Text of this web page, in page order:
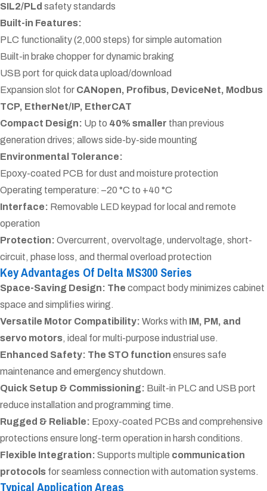
SIL2/PLd safety standards
Built-in Features:
PLC functionality (2,000 steps) for simple automation
Built-in brake chopper for dynamic braking
USB port for quick data upload/download
Expansion slot for CANopen, Profibus, DeviceNet, Modbus
TCP, EtherNet/IP, EtherCAT
Compact Design: Up to 40% smaller than previous
generation drives; allows side-by-side mounting
Environmental Tolerance:
Epoxy-coated PCB for dust and moisture protection
Operating temperature: –20 °C to +40 °C
Interface: Removable LED keypad for local and remote
operation
Protection: Overcurrent, overvoltage, undervoltage, short-
circuit, phase loss, and thermal overload protection
Key Advantages Of Delta MS300 Series
Space-Saving Design: The compact body minimizes cabinet
space and simplifies wiring.
Versatile Motor Compatibility: Works with IM, PM, and
servo motors, ideal for multi-purpose industrial use.
Enhanced Safety: The STO function ensures safe
maintenance and emergency shutdown.
Quick Setup & Commissioning: Built-in PLC and USB port
reduce installation and programming time.
Rugged & Reliable: Epoxy-coated PCBs and comprehensive
protections ensure long-term operation in harsh conditions.
Flexible Integration: Supports multiple communication
protocols for seamless connection with automation systems.
Typical Application Areas